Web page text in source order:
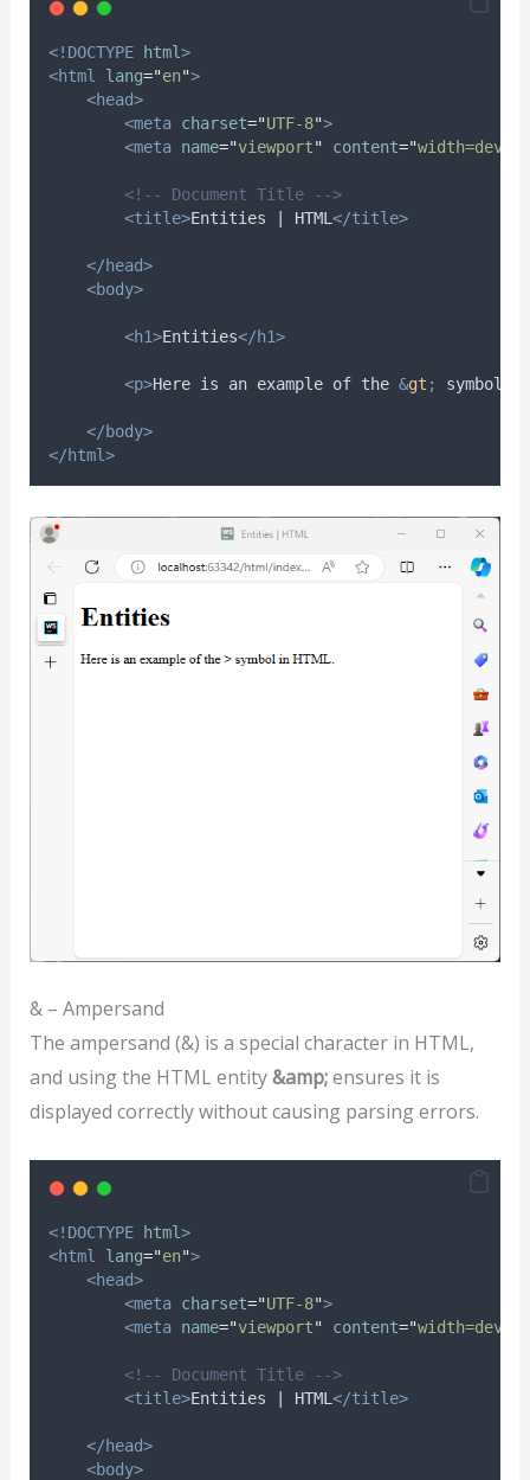
<!DOCTYPE html>
<html
lang="en">
<head>
<meta charset="UTF-8">
<meta name="viewport" content="
<!-- Document Title -->
<title>Entities | HTML </title>
</head>
<body>
<h1>Entities</h1>
<p>Here is an example of the &gt ; symbol in
</body>
</html>
& – Ampersand
The ampersand (&) is a special character in HTML,
and using the HTML entity&amp;ensures it is
displayed correctly without causing parsing errors.
<!DOCTYPE html>
<html
lang="en">
<head>
<meta charset="UTF-8">
<meta name="viewport" content="
<!-- Document Title -->
<title>Entities | HTML </title>
</head>
<body>